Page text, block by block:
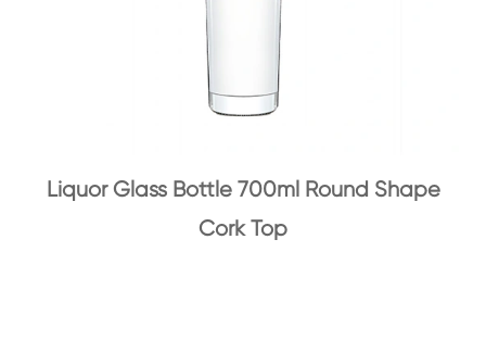
Liquor Glass Bottle 700ml Round Shape
Cork Top